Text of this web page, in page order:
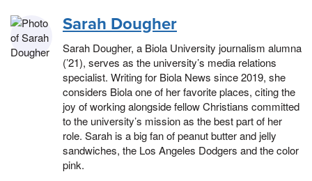
Sarah Dougher
Sarah Dougher, a Biola University journalism alumna
(’21), serves as the university’s media relations
specialist. Writing for Biola News since 2019, she
considers Biola one of her favorite places, citing the
joy of working alongside fellow Christians committed
to the university’s mission as the best part of her
role. Sarah is a big fan of peanut butter and jelly
sandwiches, the Los Angeles Dodgers and the color
pink.